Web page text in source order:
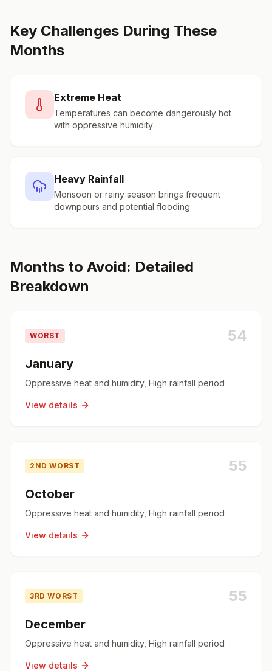
Key Challenges During These
Months
Extreme Heat
Temperatures can become dangerously hot
with oppressive humidity
Heavy Rainfall
Monsoon or rainy season brings frequent
downpours and potential flooding
Months to Avoid: Detailed
Breakdown
WORST 54
January
Oppressive heat and humidity, High rainfall period
View details
2ND WORST 55
October
Oppressive heat and humidity, High rainfall period
View details
3RD WORST 55
December
Oppressive heat and humidity, High rainfall period
View details